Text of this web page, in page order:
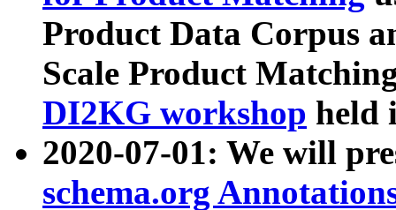
Product Data Corpus
Scale Product
DI2KG workshop held
2020-07-01: We will
schema.org